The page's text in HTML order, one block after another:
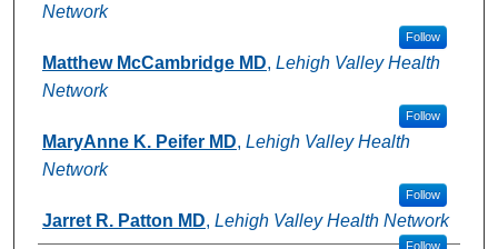
Network
Follow
Matthew McCambridge MD, Lehigh Valley Health
Network
Follow
MaryAnne K. Peifer MD, Lehigh Valley Health
Network
Follow
Jarret R. Patton MD, Lehigh Valley Health Network
Follow